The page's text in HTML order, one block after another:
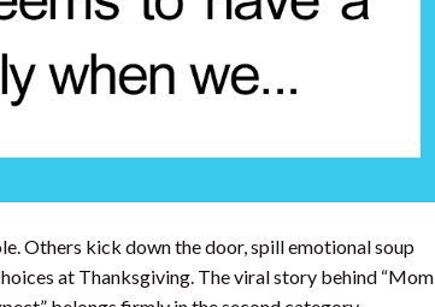
Others kick down the door, spill emotional soup
at Thanksgiving. The viral story behind “Mom